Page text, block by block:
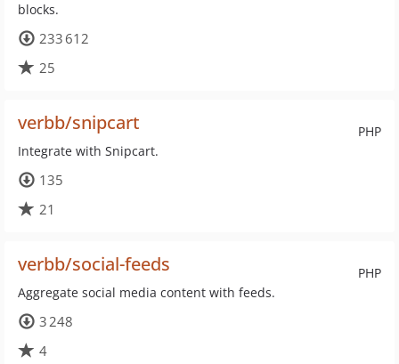
blocks.
233 612
25
PHP
verbb/snipcart
Integrate with Snipcart.
135
21
PHP
verbb/social-feeds
Aggregate social media content with feeds.
3 248
4